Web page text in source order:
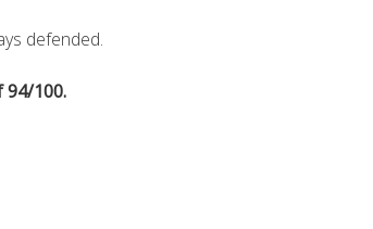
defended.
94/100.